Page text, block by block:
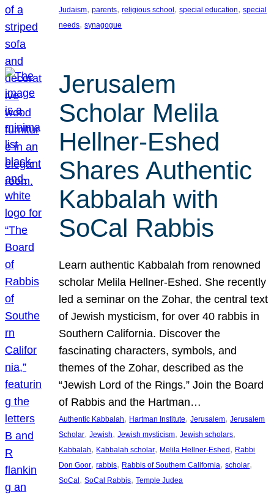
Judaism, parents, religious school , special education, special
needs, synagogue
Jerusalem
Scholar Melila
Hellner-Eshed
Shares Authentic
Kabbalah with
SoCal Rabbis
Learn authentic Kabbalah from renowned
scholar Melila Hellner-Eshed. She recently
led a seminar on the Zohar, the central text
of Jewish mysticism, for over 40 rabbis in
Southern California. Discover the
fascinating characters, symbols, and
themes of the Zohar, described as the
“Jewish Lord of the Rings.” Join the Board
of Rabbis and the Hartman…
Authentic Kabbalah, Hartman Institute, Jerusalem, Jerusalem
Scholar, Jewish, Jewish mysticism, Jewish scholars
Kabbalah, Kabbalah scholar, Melila Hellner-Eshed, Rabbi
Don Goor, rabbis, Rabbis of Southern California, scholar
SoCal, SoCal Rabbis, Temple Judea